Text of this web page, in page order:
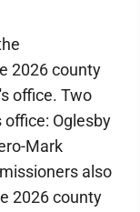
2026 county
office. Two
Oglesby
Mark
also
2026 county